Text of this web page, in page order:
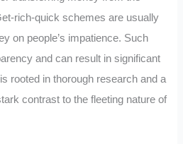
rich-quick schemes are usually
on people’s impatience. Such
and can result in significant
rooted in thorough research and a
contrast to the fleeting nature of